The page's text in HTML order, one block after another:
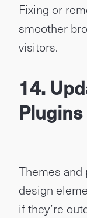
Fixing or
smoother
visitors.
14.
Plugins
Themes and
design
if they’re